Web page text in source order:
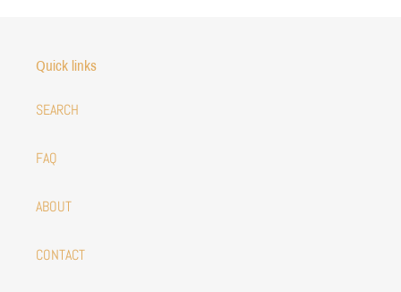
Quick links
SEARCH
FAQ
ABOUT
CONTACT